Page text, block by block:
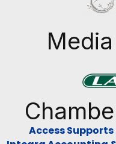
Access Supports